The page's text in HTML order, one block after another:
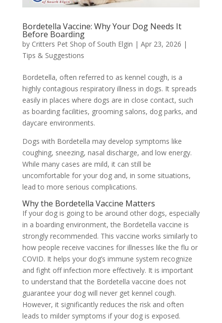
Bordetella Vaccine: Why Your Dog Needs It
Before Boarding
by Critters Pet Shop of South Elgin | Apr 23, 2026 |
Tips & Suggestions
Bordetella, often referred to as kennel cough, is a
highly contagious respiratory illness in dogs. It spreads
easily in places where dogs are in close contact, such
as boarding facilities, grooming salons, dog parks, and
daycare environments.
Dogs with Bordetella may develop symptoms like
coughing, sneezing, nasal discharge, and low energy.
While many cases are mild, it can still be
uncomfortable for your dog and, in some situations,
lead to more serious complications.
Why the Bordetella Vaccine Matters
If your dog is going to be around other dogs, especially
in a boarding environment, the Bordetella vaccine is
strongly recommended. This vaccine works similarly to
how people receive vaccines for illnesses like the flu or
COVID. It helps your dog’s immune system recognize
and fight off infection more effectively. It is important
to understand that the Bordetella vaccine does not
guarantee your dog will never get kennel cough.
However, it significantly reduces the risk and often
leads to milder symptoms if your dog is exposed.